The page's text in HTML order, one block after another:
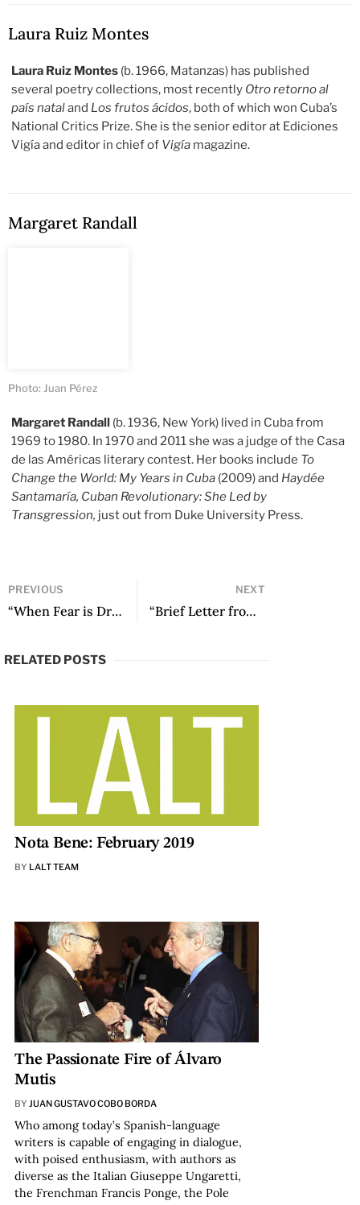
Laura Ruiz Montes
Laura Ruiz Montes (b. 1966, Matanzas) has published
several poetry collections, most recently Otro retorno al
país nataland Los frutos ácidos, both of which won Cuba’s
National Critics Prize. She is the senior editor at Ediciones
Vigía and editor in chief of Vigía magazine.
Margaret Randall
Photo: Juan Pérez
Margaret Randall
(b. 1936, New York) lived in Cuba from
1969 to 1980. In 1970 and 2011 she was a judge of the Casa
de las Américas literary contest. Her books include To
Change the World: My Years in Cuba (2009) and Haydée
Santamaría, Cuban Revolutionary: She Led by
Transgression, just out from Duke University Press.
PREVIOUS
“When Fear is Dream’s Excuse” by Yanira Marimón
NEXT
“Brief Letter from Oscar Wilde to his Lover” by Alfredo Zaldívar
RELATED POSTS
Nota Bene: February 2019
BY LALT TEAM
The Passionate Fire of Álvaro
Mutis
BY JUAN GUSTAVO COBO BORDA
Who among today’s Spanish-language
writers is capable of engaging in dialogue,
with poised enthusiasm, with authors as
diverse as the Italian Giuseppe Ungaretti,
the Frenchman Francis Ponge, the Pole